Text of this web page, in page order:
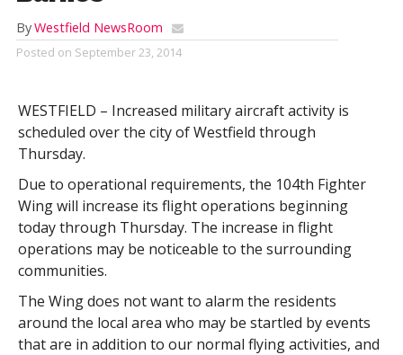
ByWestfield NewsRoom
Posted on September 23, 2014
WESTFIELD – Increased military aircraft activity is
scheduled over the city of Westfield through
Thursday.
Due to operational requirements, the 104th Fighter
Wing will increase its flight operations beginning
today through Thursday. The increase in flight
operations may be noticeable to the surrounding
communities.
The Wing does not want to alarm the residents
around the local area who may be startled by events
that are in addition to our normal flying activities, and